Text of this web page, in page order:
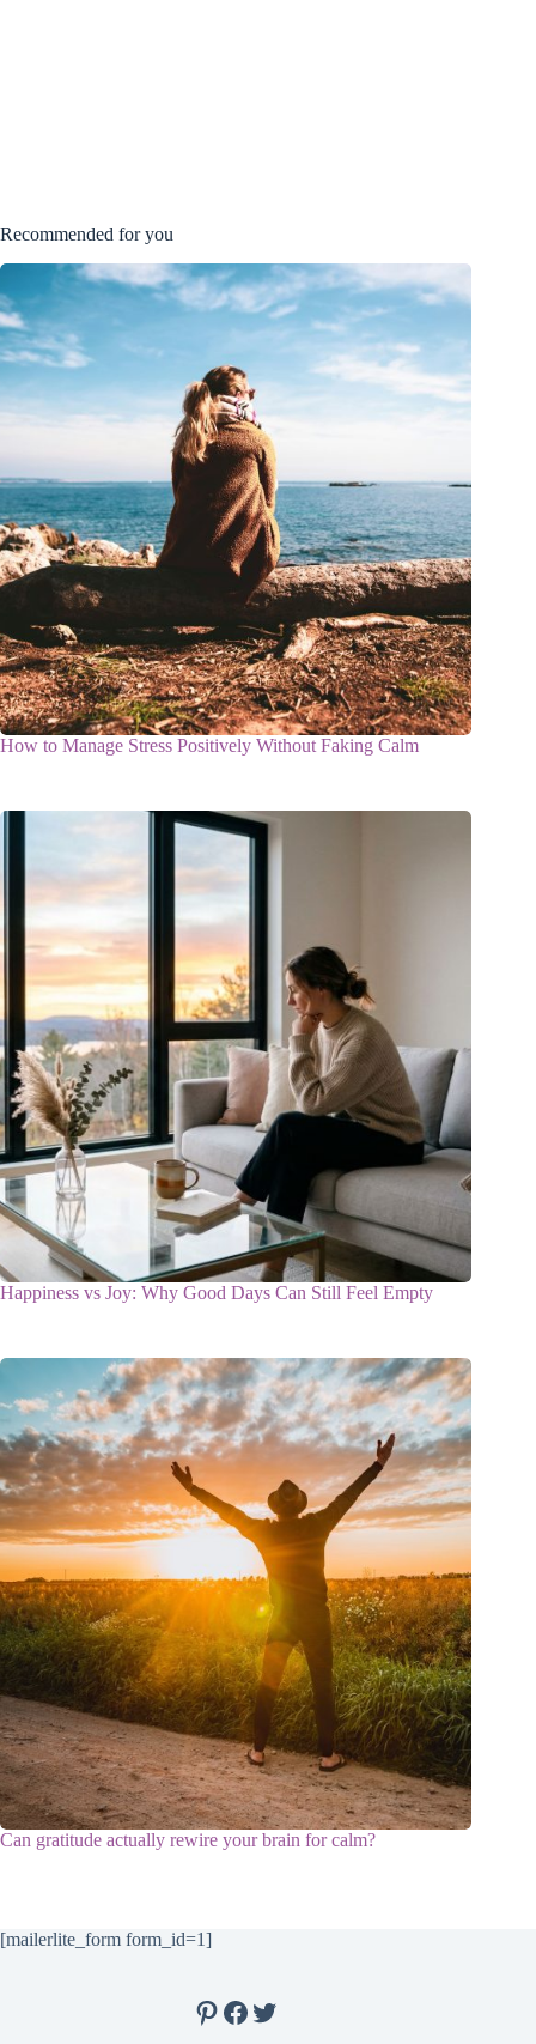
Recommended for you
How to Manage Stress Positively Without Faking Calm
Happiness vs Joy: Why Good Days Can Still Feel Empty
Can gratitude actually rewire your brain for calm?
[mailerlite_form form_id=1]
Pinterest
Facebook
Twitter